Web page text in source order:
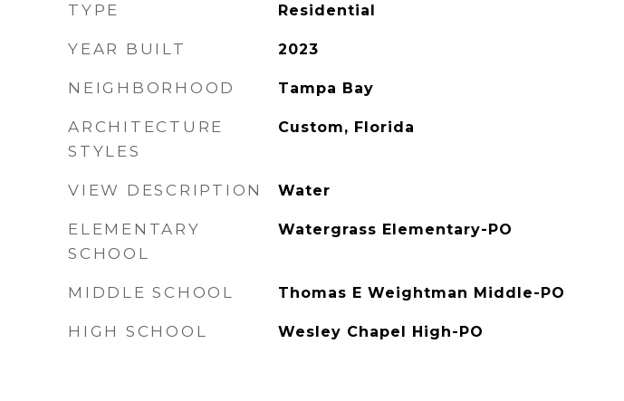
TYPE Residential
YEAR BUILT 2023
NEIGHBORHOOD Tampa Bay
ARCHITECTURE
STYLES
Custom, Florida
VIEW DESCRIPTION Water
ELEMENTARY
SCHOOL
Watergrass Elementary-PO
MIDDLE SCHOOL Thomas E Weightman Middle-PO
HIGH SCHOOL Wesley Chapel High-PO